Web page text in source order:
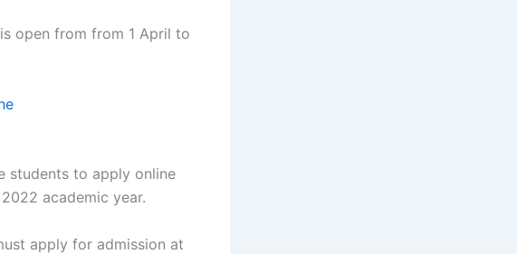
open from from 1 April to
students to apply online
academic year.
apply for admission at